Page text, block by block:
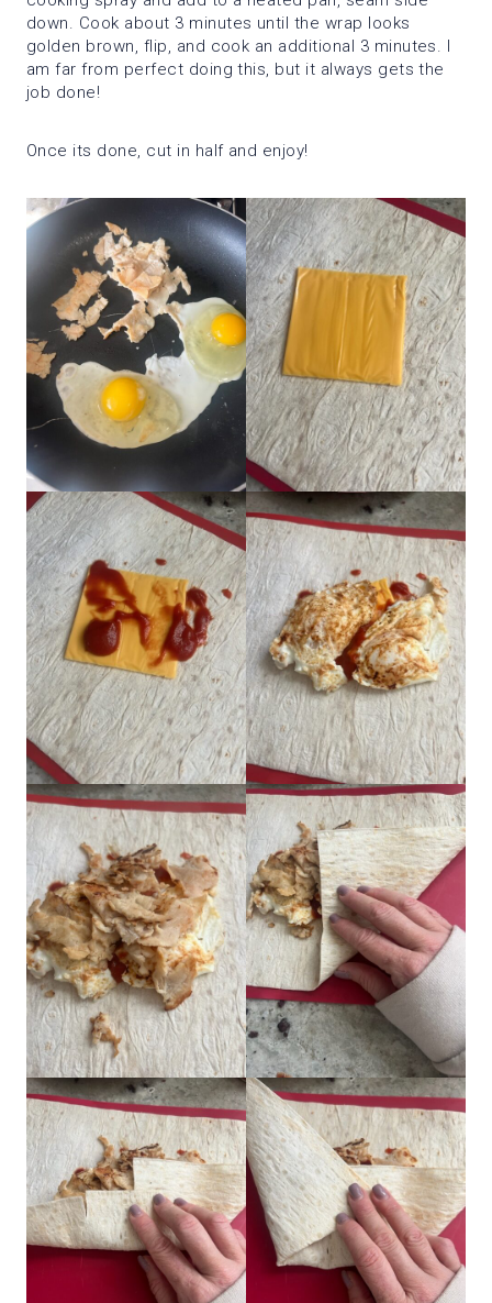
down. Cook about 3 minutes until the wrap looks
golden brown, flip, and cook an additional 3 minutes. I
am far from perfect doing this, but it always gets the
job done!
Once its done, cut in half and enjoy!